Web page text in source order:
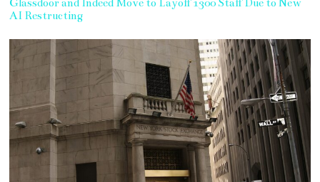
Glassdoor and Indeed Move to Layoff 1300 Staff Due to New
AI Restructing